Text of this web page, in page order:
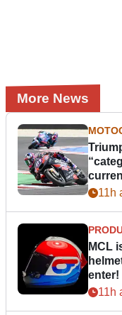
More News
day11h
MCL
enter!
11h